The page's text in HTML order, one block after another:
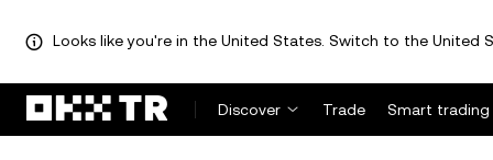
Looks like you're in the United States. Switch to the United
Discover Trade Smart trading